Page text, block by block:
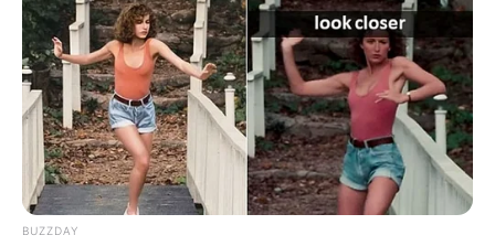
Joju George –
Vaisakh Shankar –
Antony Sanal Thomas Antony
We will keep updating the star cast list. If you
BUZZDAY